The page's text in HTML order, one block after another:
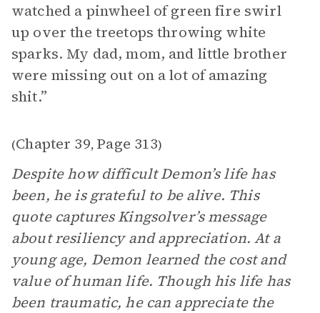
watched a pinwheel of green fire swirl
up over the treetops throwing white
sparks. My dad, mom, and little brother
were missing out on a lot of amazing
shit.”
(Chapter 39, Page 313)
Despite how difficult Demon’s life has
been, he is grateful to be alive. This
quote captures Kingsolver’s message
about resiliency and appreciation. At a
young age, Demon learned the cost and
value of human life. Though his life has
been traumatic, he can appreciate the